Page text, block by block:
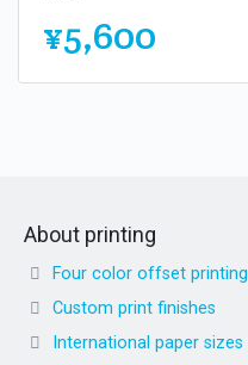
¥5,600
About printing
Four color offset printing
Custom print finishes
International paper sizes